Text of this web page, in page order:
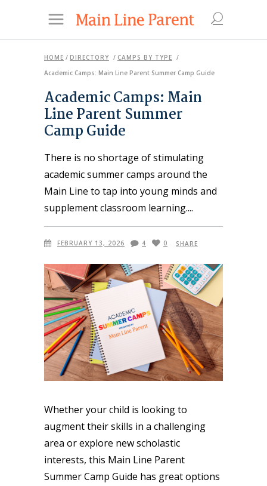
HOME / DIRECTORY / CAMPS BY TYPE /
Academic Camps: Main Line Parent Summer Camp Guide
Academic Camps: Main
Line Parent Summer
Camp Guide
There is no shortage of stimulating
academic summer camps around the
Main Line to tap into young minds and
supplement classroom learning.
FEBRUARY 13, 2026 4 0 SHARE
Whether your child is looking to
augment their skills in a challenging
area or explore new scholastic
interests, this Main Line Parent
Summer Camp Guide has great options